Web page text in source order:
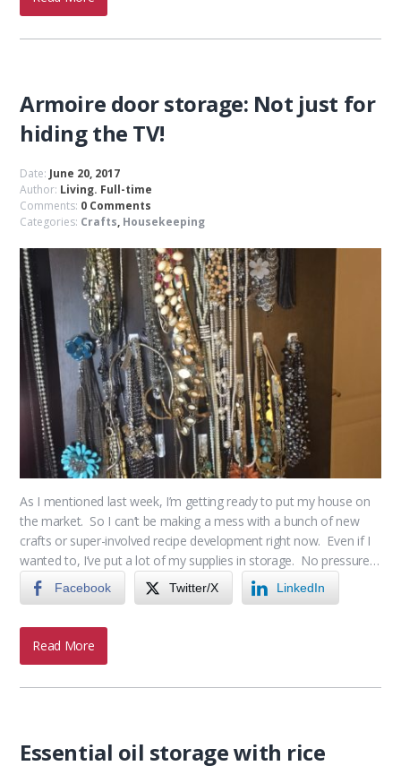
Armoire door storage: Not just for
hiding the TV!
Date: June 20, 2017
Author: Living. Full-time
Comments: 0 Comments
Categories: Crafts, Housekeeping
As I mentioned last week, I’m getting ready to put my house on
the market. So I can’t be making a mess with a bunch of new
crafts or super-involved recipe development right now. Even if I
wanted to, I’ve put a lot of my supplies in storage. No pressure…
Facebook Twitter/X LinkedIn
Read More
Essential oil storage with rice